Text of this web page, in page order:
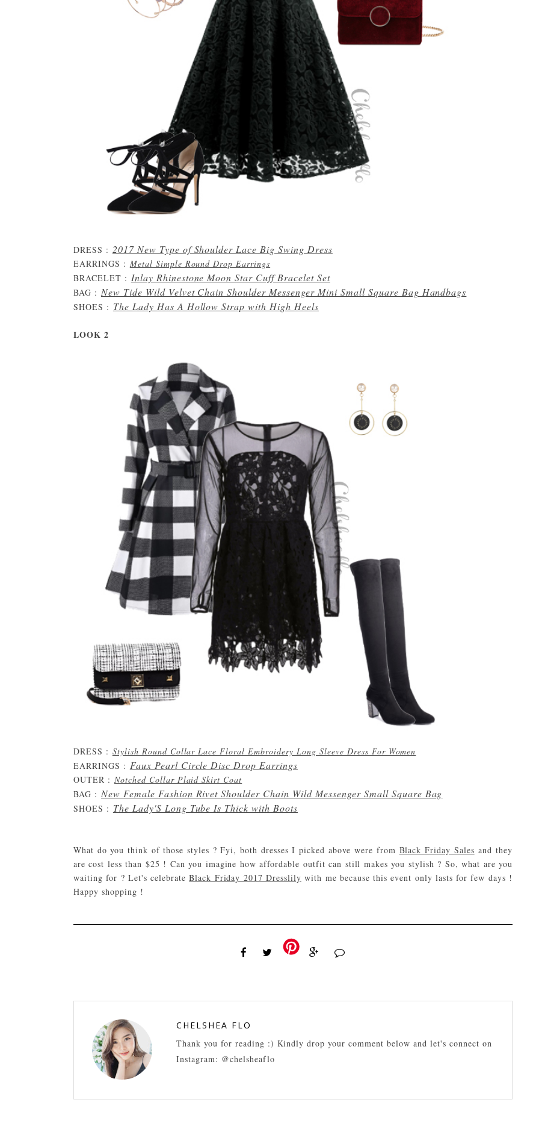
DRESS : 2017 New Type of Shoulder Lace Big Swing Dress
EARRINGS : Metal Simple Round Drop Earrings
BRACELET : Inlay Rhinestone Moon Star Cuff Bracelet Set
BAG : New Tide Wild Velvet Chain Shoulder Messenger Mini Small Square Bag Handbags
SHOES : The Lady Has A Hollow Strap with High Heels
LOOK 2
DRESS : Stylish Round Collar Lace Floral Embroidery Long Sleeve Dress For Women
EARRINGS : Faux Pearl Circle Disc Drop Earrings
OUTER : Notched Collar Plaid Skirt Coat
BAG : New Female Fashion Rivet Shoulder Chain Wild Messenger Small Square Bag
SHOES : The Lady'S Long Tube Is Thick with Boots
What do you think of those styles ? Fyi, both dresses I picked above were from Black Friday Sales and they
are cost less than $25 ! Can you imagine how affordable outfit can still makes you stylish ? So, what are you
waiting for ? Let's celebrateBlack Friday 2017 Dresslily with me because this event only lasts for few days !
Happy shopping !
CHELSHEA FLO
Thank you for reading :) Kindly drop your comment below and let's connect on
Instagram: @chelsheaflo